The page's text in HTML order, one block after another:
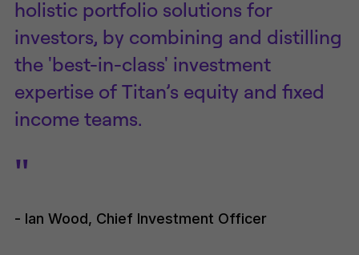
holistic portfolio solutions for
investors, by combining and distilling
the 'best-in-class' investment
expertise of Titan’s equity and fixed
income teams.
"
- Ian Wood, Chief Investment Officer